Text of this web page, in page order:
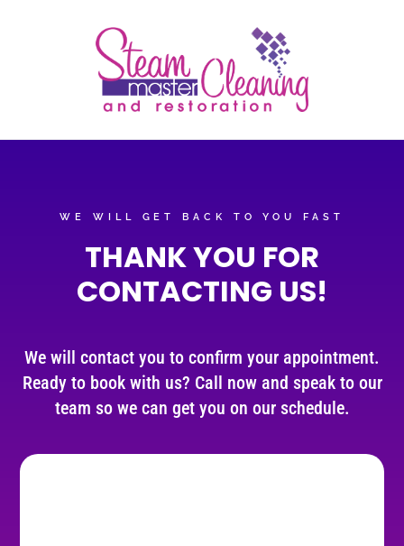
WE WILL GET BACK TO YOU FAST
THANK YOU FOR
CONTACTING US!
We will contact you to confirm your appointment.
Ready to book with us? Call now and speak to our
team so we can get you on our schedule.